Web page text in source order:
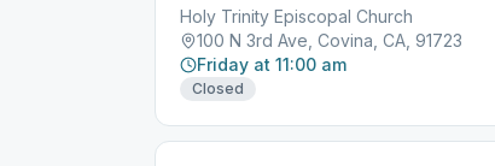
Holy Trinity Episcopal Church
100 N 3rd Ave, Covina, CA, 91723
Friday at 11:00 am
Closed